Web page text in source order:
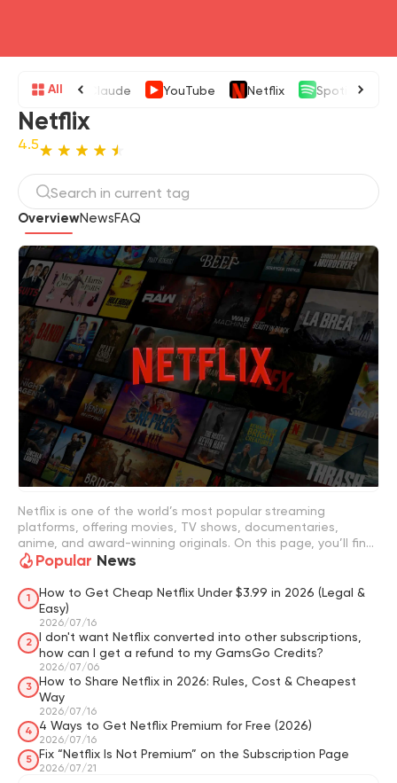
All Claude YouTube Netflix Spotify
Netflix
4.5
OverviewNewsFAQ
Netflix is one of the world’s most popular streaming
platforms, offering movies, TV shows, documentaries,
anime, and award-winning originals. On this page, you’ll find
Netflix guides, pricing updates, plan comparisons, streaming
You can also explore smart ways to save on Netflix Premium
and improve your overall streaming experience.
Popular News
1
How to Get Cheap Netflix Under $3.99 in 2026 (Legal &
Easy)
2026/07/16
2
I don't want Netflix converted into other subscriptions,
how can I get a refund to my GamsGo Credits?
2026/07/06
3
How to Share Netflix in 2026: Rules, Cost & Cheapest
Way
2026/07/16
4
4 Ways to Get Netflix Premium for Free (2026)
2026/07/16
5
Fix “Netflix Is Not Premium” on the Subscription Page
2026/07/21